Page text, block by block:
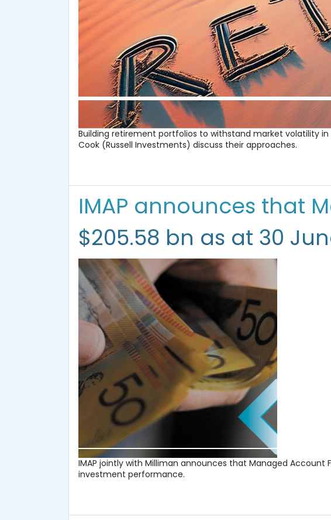
Building retirement portfolios to withstand market volatility
Cook (Russell Investments) discuss their approaches.
IMAP announces that
$205.58 bn as at 30
IMAP jointly with Milliman announces that Managed Account
investment performance.